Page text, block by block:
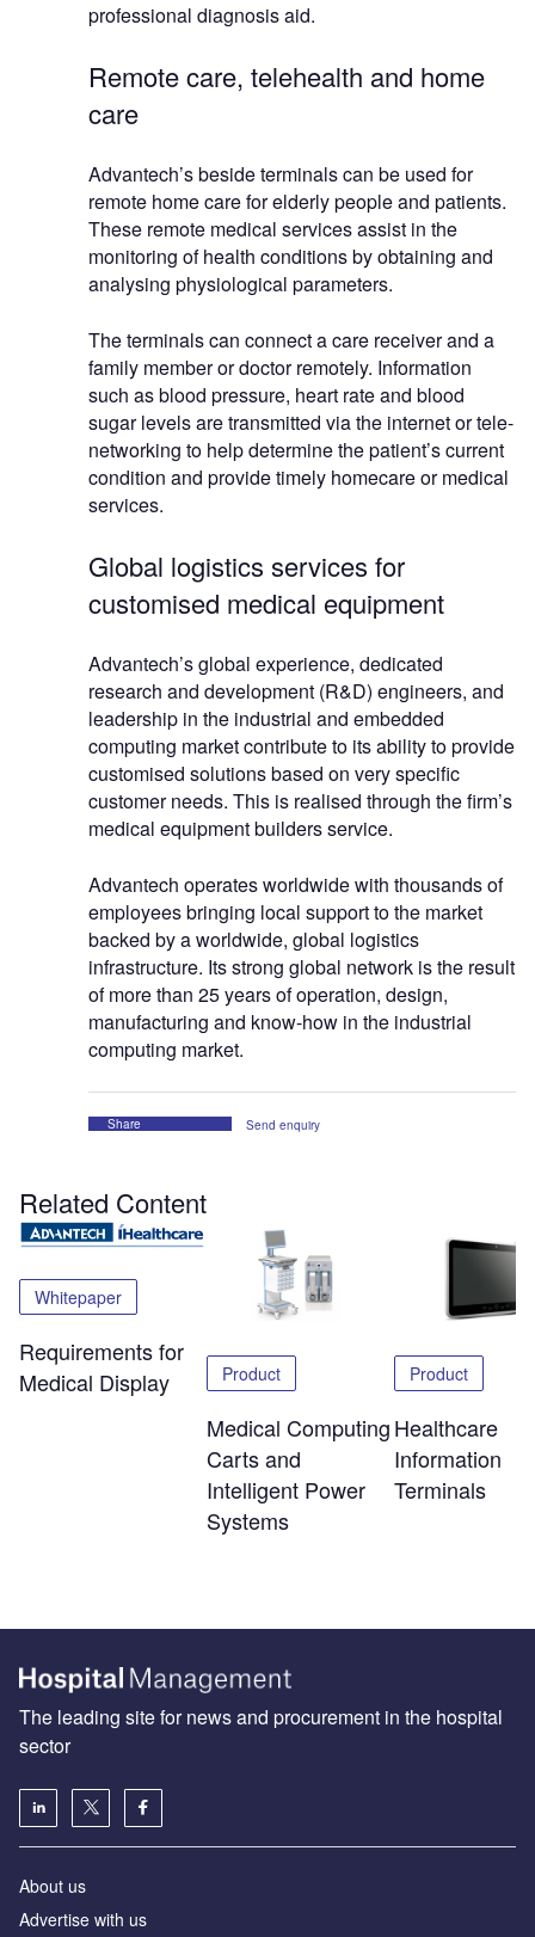
professional diagnosis aid.
Remote care, telehealth and home
care
Advantech’s beside terminals can be used for
remote home care for elderly people and patients.
These remote medical services assist in the
monitoring of health conditions by obtaining and
analysing physiological parameters.
The terminals can connect a care receiver and a
family member or doctor remotely. Information
such as blood pressure, heart rate and blood
sugar levels are transmitted via the internet or tele-
networking to help determine the patient’s current
condition and provide timely homecare or medical
services.
Global logistics services for
customised medical equipment
Advantech’s global experience, dedicated
research and development (R&D) engineers, and
leadership in the industrial and embedded
computing market contribute to its ability to provide
customised solutions based on very specific
customer needs. This is realised through the firm’s
medical equipment builders service.
Advantech operates worldwide with thousands of
employees bringing local support to the market
backed by a worldwide, global logistics
infrastructure. Its strong global network is the result
of more than 25 years of operation, design,
manufacturing and know-how in the industrial
computing market.
Share Send enquiry
Related Content
Whitepaper
Requirements for
Medical Display
Product
Medical Computing
Carts and
Intelligent Power
Systems
Product
Healthcare
Information
Terminals
The leading site for news and procurement in the hospital
sector
About us
Advertise with us